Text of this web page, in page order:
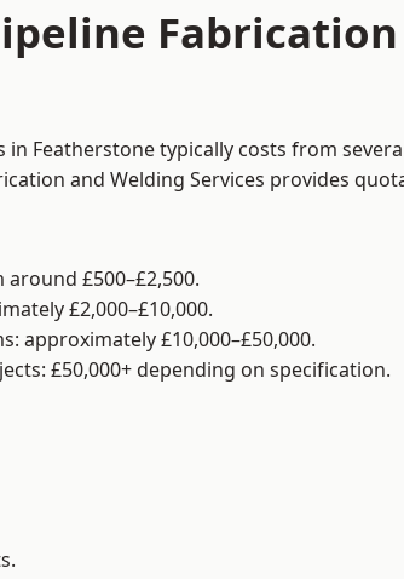
in Featherstone typically costs from
and Welding Services provides
£500–£2,500.
£2,000–£10,000.
approximately £10,000–£50,000.
£50,000+ depending on specification.